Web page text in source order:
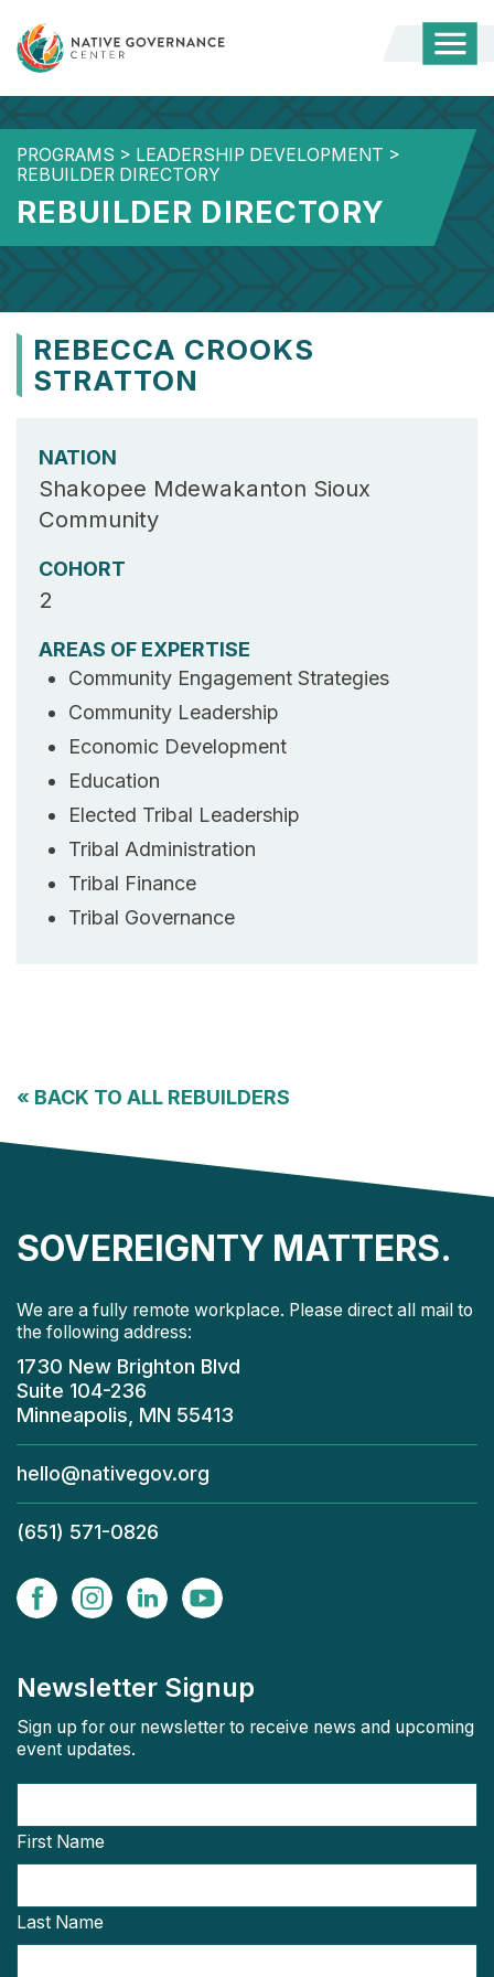
PROGRAMS > LEADERSHIP DEVELOPMENT >
REBUILDER DIRECTORY
REBUILDER DIRECTORY
REBECCA CROOKS
STRATTON
NATION
Shakopee Mdewakanton Sioux
Community
COHORT
2
AREAS OF EXPERTISE
Community Engagement Strategies
Community Leadership
Economic Development
Education
Elected Tribal Leadership
Tribal Administration
Tribal Finance
Tribal Governance
« BACK TO ALL REBUILDERS
SOVEREIGNTY MATTERS.
We are a fully remote workplace. Please direct all mail to
the following address:
1730 New Brighton Blvd
Suite 104-236
Minneapolis, MN 55413
hello@nativegov.org
(651) 571-0826
Newsletter Signup
Sign up for our newsletter to receive news and upcoming
event updates.
First Name
Last Name